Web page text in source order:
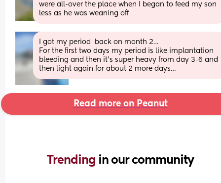
were all-over the place when I began to feed my son
less as he was weaning off
I got my period  back on month 2…
For the first two days my period is like implantation
bleeding and then it’s super heavy from day 3-6 and
then light again for about 2 more days…
Read more on Peanut
Trending in our community